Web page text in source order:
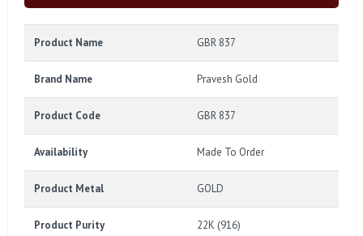
Product Name GBR 837
Brand Name Pravesh Gold
Product Code GBR 837
Availability Made To Order
Product Metal GOLD
Product Purity 22K (916)